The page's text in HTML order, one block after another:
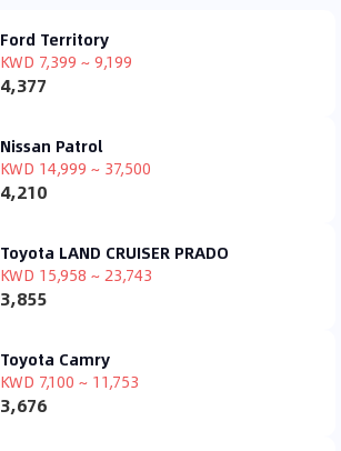
Ford Territory
KWD 7,399 ~ 9,199
4,377
Nissan Patrol
KWD 14,999 ~ 37,500
4,210
Toyota LAND CRUISER PRADO
KWD 15,958 ~ 23,743
3,855
Toyota Camry
KWD 7,100 ~ 11,753
3,676